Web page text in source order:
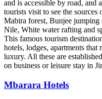
and is accessible by road, and
tourists visit to see the
Mabira forest, Bunjee jumping
Nile, White water rafting and
This famous tourism
hotels, lodges, apartments
luxury. All these are
on business or leisure stay in
Mbarara Hotels